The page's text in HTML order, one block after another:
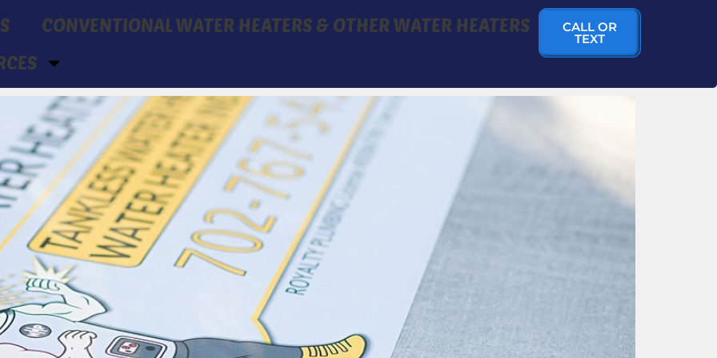
CONVENTIONAL WATER HEATERS & OTHER WATER HEATERS
CALL OR
TEXT